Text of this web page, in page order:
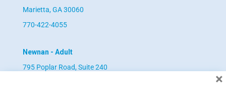
Marietta, GA 30060
770-422-4055
Newnan - Adult
795 Poplar Road, Suite 240
×